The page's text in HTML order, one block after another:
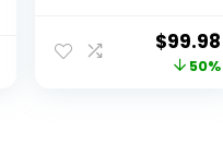
Smart Projector
Built-in Netflix,Original
price
$99.98
50%